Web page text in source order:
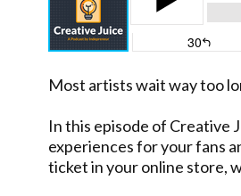
Most artists wait way too
In this episode of Creative
experiences for your fans
ticket in your online store,